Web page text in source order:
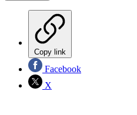
Copy link
Facebook
X